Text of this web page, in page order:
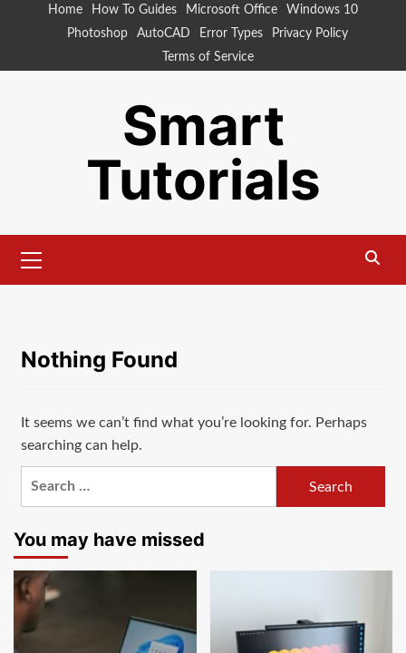
Home How To Guides Microsoft Office
Windows 10
Photoshop
AutoCAD Error Types
Privacy Policy
Terms of Service
Smart
Tutorials
Menu
Nothing Found
It seems we can’t find what you’re looking for. Perhaps
searching can help.
You may have missed